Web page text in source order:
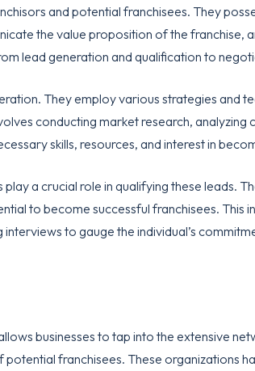
and potential franchisees. They
the value proposition of the franchise,
lead generation and qualification to
They employ various strategies and
conducting market research, analyzing
skills, resources, and interest in
a crucial role in qualifying these leads.
to become successful franchisees. This
to gauge the individual’s
businesses to tap into the extensive
franchisees. These organizations